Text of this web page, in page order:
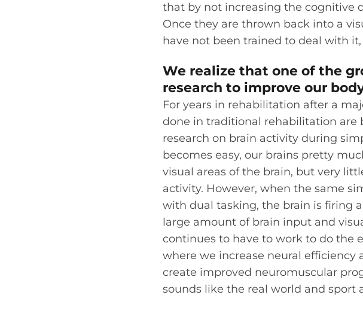
that by not increasing the cognitive
Once they are thrown back into a
have not been trained to deal with
We realize that one of the
research to improve our
For years in rehabilitation after a
done in traditional rehabilitation are
research on brain activity during
becomes easy, our brains pretty
visual areas of the brain, but very
activity. However, when the same
with dual tasking, the brain is firing
large amount of brain input and
continues to have to work to do the
where we increase neural efficiency
create improved neuromuscular
sounds like the real world and sport